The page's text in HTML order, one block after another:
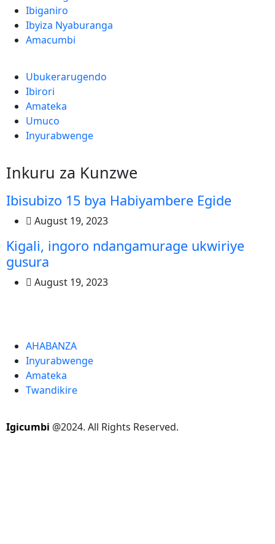
Ibiganiro
Ibyiza Nyaburanga
Amacumbi
Ubukerarugendo
Ibirori
Amateka
Umuco
Inyurabwenge
Inkuru za Kunzwe
Ibisubizo 15 bya Habiyambere Egide
August 19, 2023
Kigali, ingoro ndangamurage ukwiriye
gusura
August 19, 2023
AHABANZA
Inyurabwenge
Amateka
Twandikire
Igicumbi @2024. All Rights Reserved.